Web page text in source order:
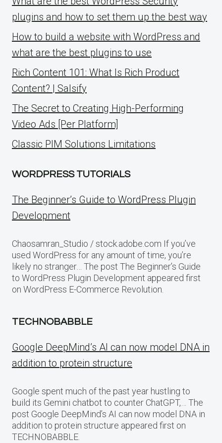
plugins and how to set them up the best way
How to build a website with WordPress and
what are the best plugins to use
Rich Content 101: What Is Rich Product
Content? | Salsify
The Secret to Creating High-Performing
Video Ads [Per Platform]
Classic PIM Solutions Limitations
WORDPRESS TUTORIALS
The Beginner’s Guide to WordPress Plugin
Development
Chaosamran_Studio / stock.adobe.com If you’ve
used WordPress for any amount of time, you’re
likely no stranger… The post The Beginner’s Guide
to WordPress Plugin Development appeared first
on WordPress E-Commerce Revolution.
TECHNOBABBLE
Google DeepMind’s AI can now model DNA in
addition to protein structure
Google spent much of the past year hustling to
build its Gemini chatbot to counter ChatGPT,… The
post Google DeepMind’s AI can now model DNA in
addition to protein structure appeared first on
TECHNOBABBLE.